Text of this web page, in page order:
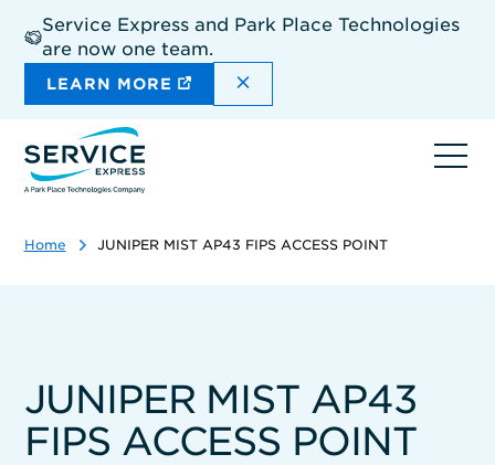
main
content
Service Express and Park Place Technologies
are now one team.
LEARN MORE DISMISS THE SITEWIDE
Home JUNIPER MIST AP43 FIPS ACCESS POINT
JUNIPER MIST AP43
FIPS ACCESS POINT